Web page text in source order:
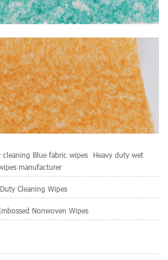
cleaning Blue fabric wipes
Heavy duty wet
manufacturer
Cleaning Wipes
Nonwoven Wipes